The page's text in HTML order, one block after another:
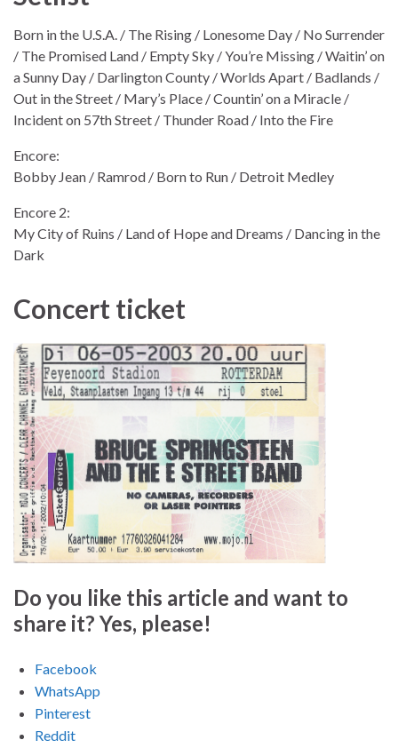
Born in the U.S.A. / The Rising / Lonesome Day / No Surrender
/ The Promised Land / Empty Sky / You’re Missing / Waitin’ on
a Sunny Day / Darlington County / Worlds Apart / Badlands /
Out in the Street / Mary’s Place / Countin’ on a Miracle /
Incident on 57th Street / Thunder Road / Into the Fire
Encore:
Bobby Jean / Ramrod / Born to Run / Detroit Medley
Encore 2:
My City of Ruins / Land of Hope and Dreams / Dancing in the
Dark
Concert ticket
Do you like this article and want to
share it? Yes, please!
Facebook
WhatsApp
Pinterest
Reddit